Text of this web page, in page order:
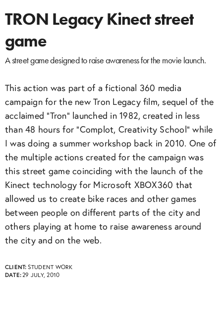
TRON Legacy Kinect street
game
A street game designed to raise awareness for the movie launch.
This action was part of a fictional 360 media
campaign for the new Tron Legacy film, sequel of the
acclaimed “Tron” launched in 1982, created in less
than 48 hours for “Complot, Creativity School” while
I was doing a summer workshop back in 2010. One of
the multiple actions created for the campaign was
this street game coinciding with the launch of the
Kinect technology for Microsoft XBOX360 that
allowed us to create bike races and other games
between people on different parts of the city and
others playing at home to raise awareness around
the city and on the web.
CLIENT: STUDENT WORK
DATE:29 JULY, 2010